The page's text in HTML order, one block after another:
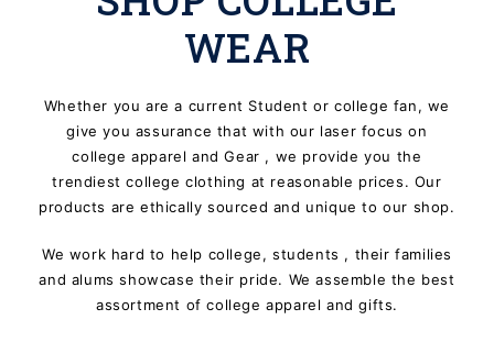
WEAR
Whether you are a current Student or college fan, we
give you assurance that with our laser focus on
college apparel and Gear , we provide you the
trendiest college clothing at reasonable prices. Our
products are ethically sourced and unique to our shop.
We work hard to help college, students , their families
and alums showcase their pride. We assemble the best
assortment of college apparel and gifts.